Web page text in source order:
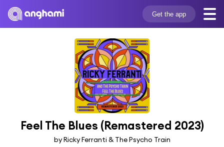
Get the app
Feel The Blues (Remastered 2023)
by Ricky Ferranti & The Psycho Train